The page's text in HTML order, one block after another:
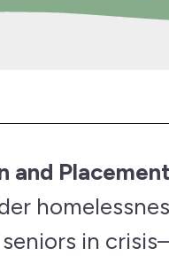
and
seniors in